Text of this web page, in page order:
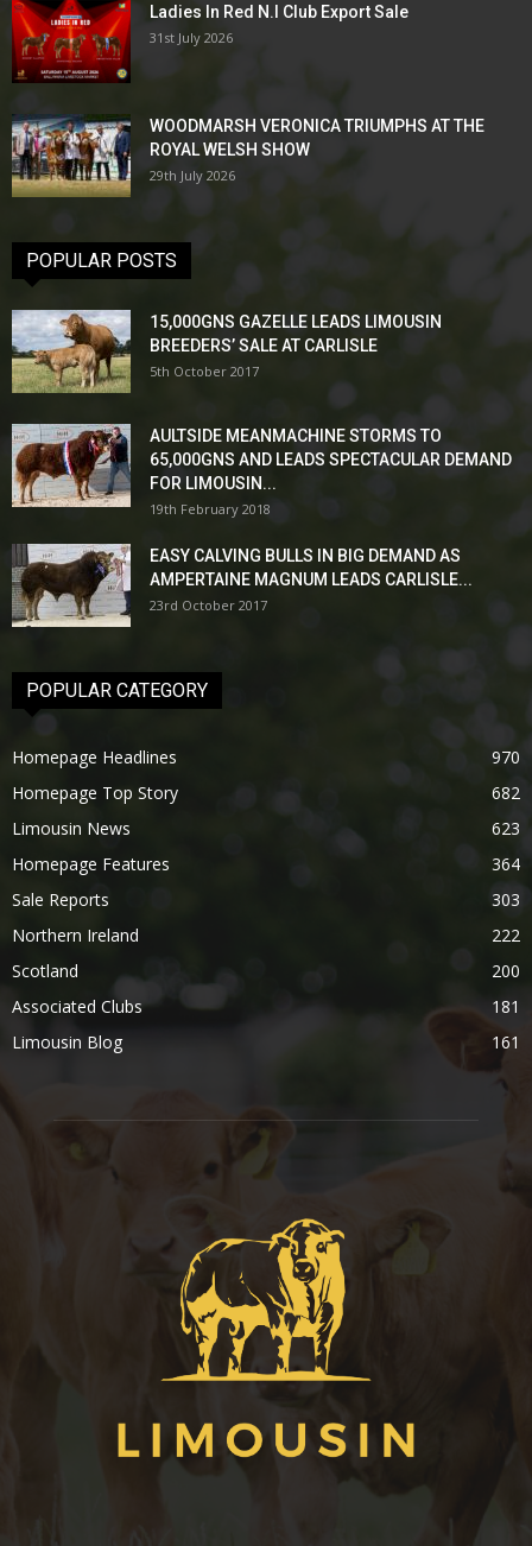
Ladies In Red N.I Club Export Sale
31st July 2026
WOODMARSH VERONICA TRIUMPHS AT THE
ROYAL WELSH SHOW
29th July 2026
POPULAR POSTS
15,000GNS GAZELLE LEADS LIMOUSIN
BREEDERS’ SALE AT CARLISLE
5th October 2017
AULTSIDE MEANMACHINE STORMS TO
65,000GNS AND LEADS SPECTACULAR DEMAND
FOR LIMOUSIN...
19th February 2018
EASY CALVING BULLS IN BIG DEMAND AS
AMPERTAINE MAGNUM LEADS CARLISLE...
23rd October 2017
POPULAR CATEGORY
Homepage Headlines
970
Homepage Top Story
682
Limousin News
623
Homepage Features
364
Sale Reports
303
Northern Ireland
222
Scotland
200
Associated Clubs
181
Limousin Blog
161